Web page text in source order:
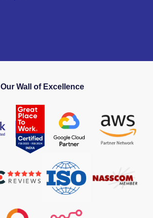
Our Wall of Excellence